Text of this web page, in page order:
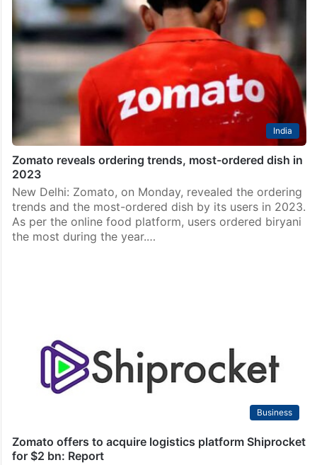
India
Zomato reveals ordering trends, most-ordered dish in
2023
New Delhi: Zomato, on Monday, revealed the ordering
trends and the most-ordered dish by its users in 2023.
As per the online food platform, users ordered biryani
the most during the year.…
Business
Zomato offers to acquire logistics platform Shiprocket
for $2 bn: Report